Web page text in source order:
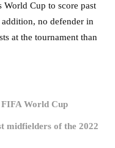
Cup to score past
no defender in
at the tournament than
FIFA World Cup
midfielders of the 2022